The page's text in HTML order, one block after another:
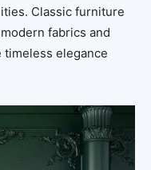
Classic furniture
fabrics and
elegance